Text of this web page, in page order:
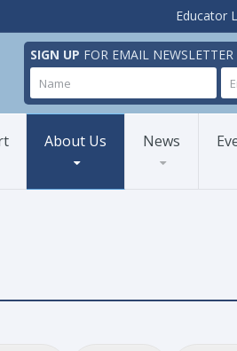
Educator
SIGN UP FOR EMAIL NEWSLETTER
About Us News